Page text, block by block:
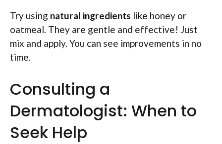
Try using natural ingredients like honey or
oatmeal. They are gentle and effective! Just
mix and apply. You can see improvements in no
time.
Consulting a
Dermatologist: When to
Seek Help